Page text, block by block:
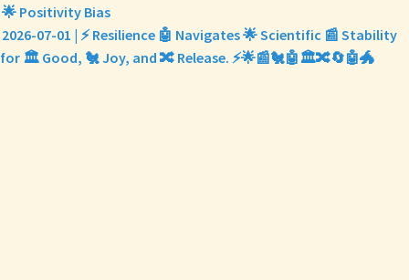
🌟 Positivity Bias
2026-07-01 | ⚡ Resilience 🤖 Navigates 🌟 Scientific 📰 Stability
for 🏛️ Good, 🐔 Joy, and 🔀 Release. ⚡🌟📰🐔🤖🏛️🔀🔄🤖🐲